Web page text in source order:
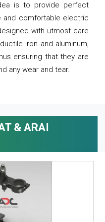
is to provide perfect
and comfortable electric
with utmost care
iron and aluminum,
ensuring that they are
any wear and tear.
& ARAI